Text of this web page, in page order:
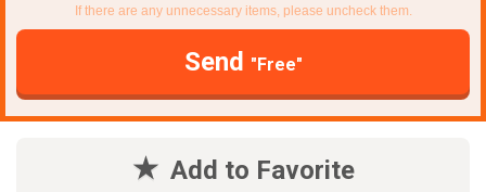
If there are any unnecessary items, please uncheck them.
Send "Free"
Add to Favorite